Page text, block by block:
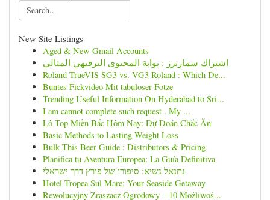
New Site Listings
Aged & New Gmail Accounts
اشتراك سمارترز : بوابة المحتوى الترفيهي المثالي
Roland TrueVIS SG3 vs. VG3 Roland : Which De...
Buntes Fickvideo Mit tabuloser Fotze
Trending Useful Information On Hyderabad to Sri...
I am cannot complete such request . My ...
Lô Top Miền Bắc Hôm Nay: Dự Đoán Chắc Ăn
Basic Methods to Lasting Weight Loss
Bulk This Beer Guide : Distributors & Pricing
Planifica tu Aventura Europea: La Guía Definitiva
נתנאל נשיא: סיפורו של פורץ דרך ישראלי
Hotel Tropea Sul Mare: Your Seaside Getaway
Rewolucyjny Zraszacz Ogrodowy – 10 Możliwoś...